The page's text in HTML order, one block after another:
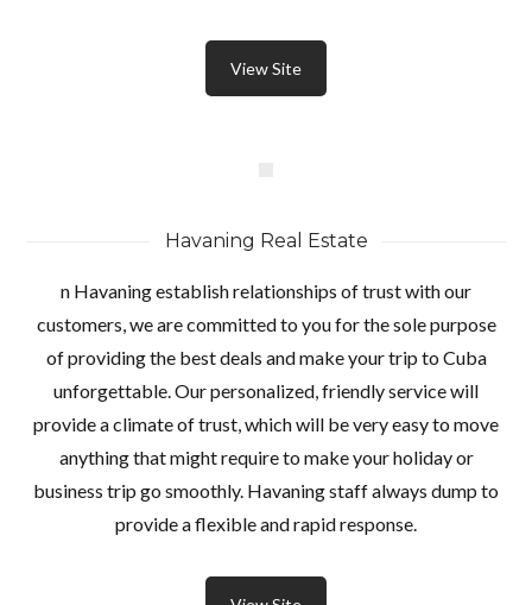
View Site
Havaning Real Estate
n Havaning establish relationships of trust with our
customers, we are committed to you for the sole purpose
of providing the best deals and make your trip to Cuba
unforgettable. Our personalized, friendly service will
provide a climate of trust, which will be very easy to move
anything that might require to make your holiday or
business trip go smoothly. Havaning staff always dump to
provide a flexible and rapid response.